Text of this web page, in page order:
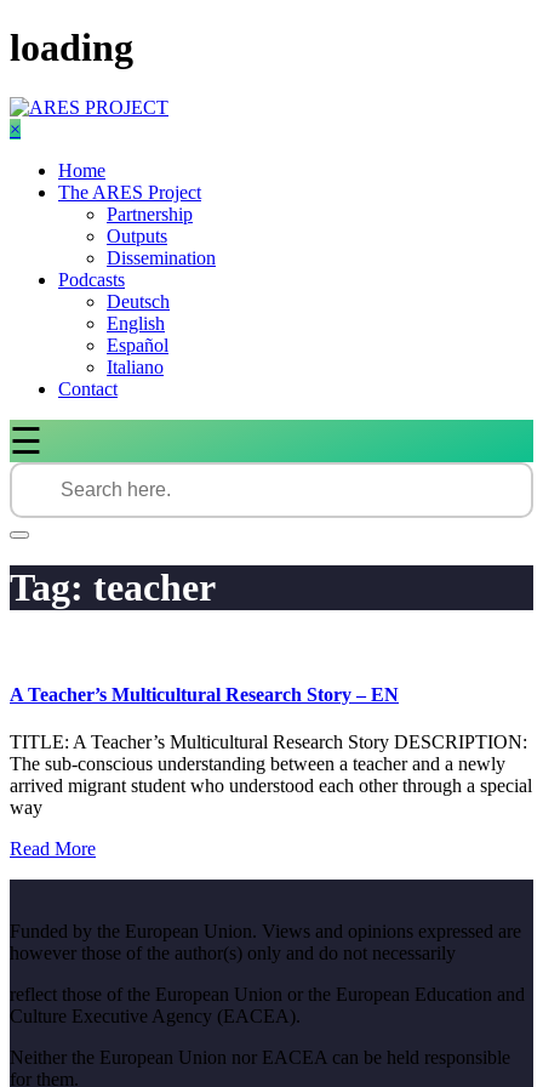
Skip
to
loading
×
Home
The ARES Project
Partnership
Outputs
Dissemination
Podcasts
Deutsch
English
Español
Italiano
Contact
☰
Tag: teacher
A Teacher’s Multicultural Research Story – EN
TITLE: A Teacher’s Multicultural Research Story DESCRIPTION:
The sub-conscious understanding between a teacher and a newly
arrived migrant student who understood each other through a special
way
Read More
Funded by the European Union. Views and opinions expressed are
however those of the author(s) only and do not necessarily
reflect those of the European Union or the European Education and
Culture Executive Agency (EACEA).
Neither the European Union nor EACEA can be held responsible
for them.